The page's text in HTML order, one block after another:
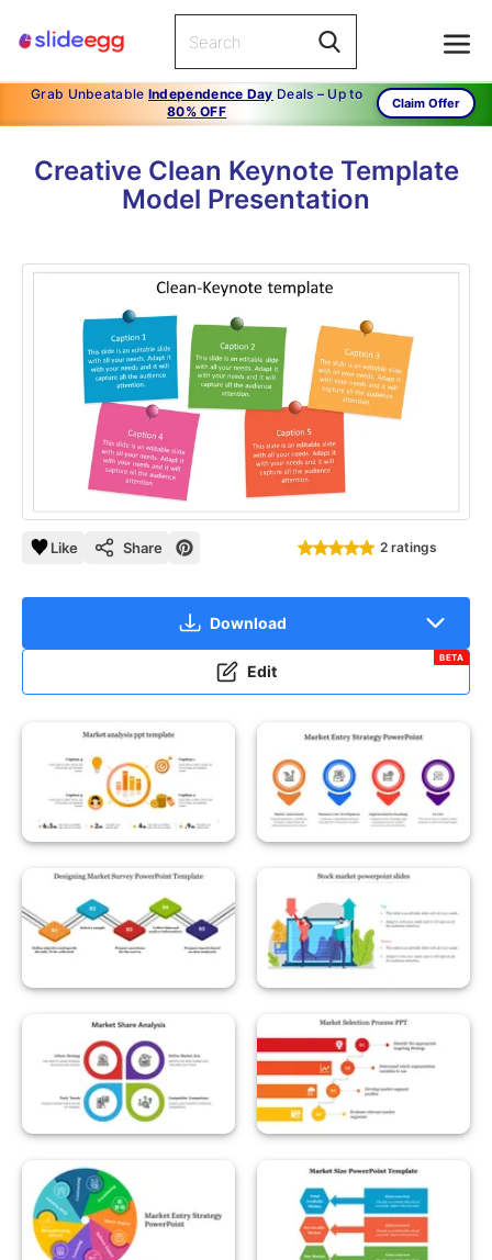
Grab Unbeatable Independence Day Deals – Up to
80% OFF
Claim Offer
Creative Clean Keynote Template
Model Presentation
Like Share 2 ratings
Download
Edit
BETA